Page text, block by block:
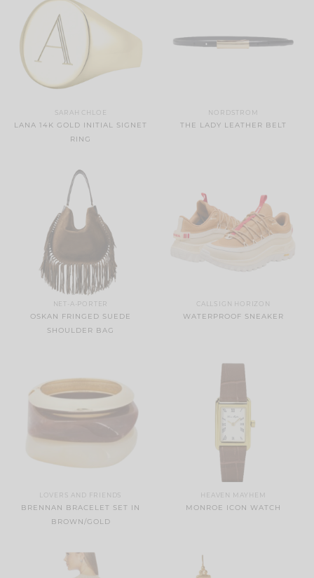
SARAH CHLOE
LANA 14K GOLD INITIAL SIGNET
RING
NORDSTROM
THE LADY LEATHER BELT
NET-A-PORTER
OSKAN FRINGED SUEDE
SHOULDER BAG
CALLSIGN HORIZON
WATERPROOF SNEAKER
LOVERS AND FRIENDS
BRENNAN BRACELET SET IN
BROWN/GOLD
HEAVEN MAYHEM
MONROE ICON WATCH